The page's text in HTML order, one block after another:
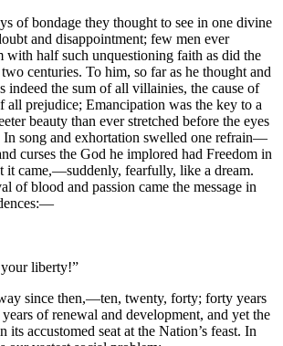
of bondage they thought to see in one divine
and disappointment; few men ever
with half such unquestioning faith as did the
centuries. To him, so far as he thought and
indeed the sum of all villainies, the cause of
all prejudice; Emancipation was the key to a
beauty than ever stretched before the eyes
In song and exhortation swelled one refrain—
curses the God he implored had Freedom in
it came,—suddenly, fearfully, like a dream.
of blood and passion came the message in
liberty!”
since then,—ten, twenty, forty; forty years
of renewal and development, and yet the
its accustomed seat at the Nation’s feast. In